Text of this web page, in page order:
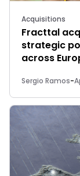
Acquisitions
Fracttal
strategic
across
Sergio Ramos-